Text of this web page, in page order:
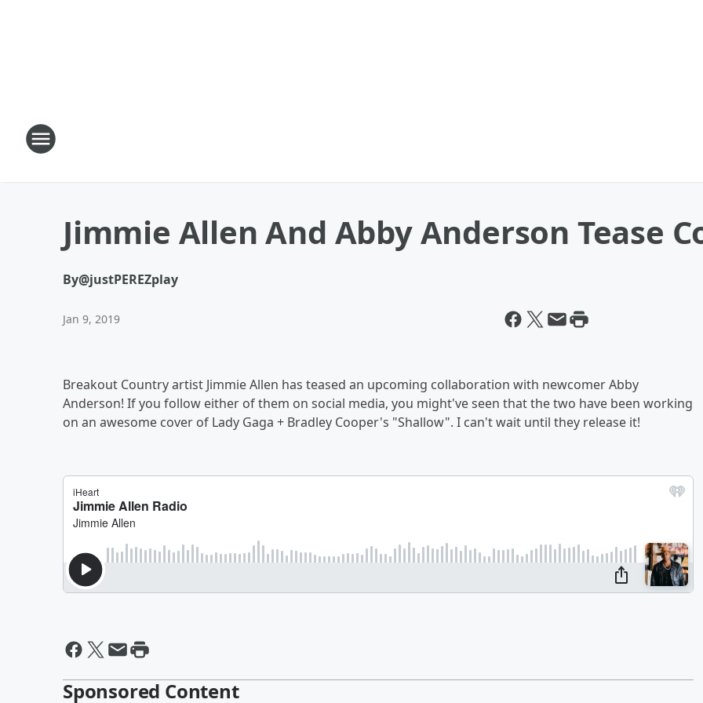
Jimmie Allen And Abby Anderson Tease
By@justPEREZplay
Jan 9, 2019
Breakout Country artist Jimmie Allen has teased an upcoming collaboration with newcomer Abby
Anderson! If you follow either of them on social media, you might've seen that the two have been working
on an awesome cover of Lady Gaga + Bradley Cooper's "Shallow". I can't wait until they release it!
Sponsored Content